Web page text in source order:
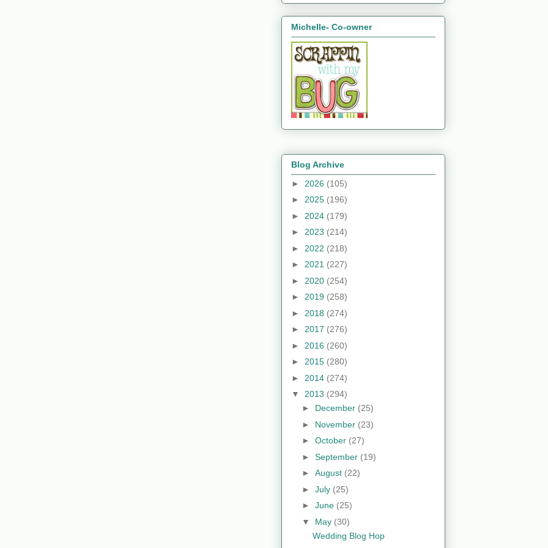
Michelle- Co-owner
Blog Archive
► 2026 (105)
► 2025 (196)
► 2024 (179)
► 2023 (214)
► 2022 (218)
► 2021 (227)
► 2020 (254)
► 2019 (258)
► 2018 (274)
► 2017 (276)
► 2016 (260)
► 2015 (280)
► 2014 (274)
▼ 2013 (294)
► December (25)
► November (23)
► October (27)
► September (19)
► August (22)
► July (25)
► June (25)
▼ May (30)
Wedding Blog Hop